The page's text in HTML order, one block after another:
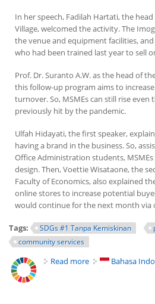
In her speech, Fadilah Hartati, the
Village, welcomed the activity. The
the venue and equipment facilities,
who had been trained last year to sell
Prof. Dr. Suranto A.W. as the head of
this follow-up program aims to
turnover. So, MSMEs can still rise
previously hit by the pandemic.
Ulfah Hidayati, the first speaker,
having a brand in the business. So,
Office Administration students,
design. Then, Voettie Wisataone, the
Faculty of Economics, also explained
online stores to increase potential
would continue for the next month via
Tags: SDGs #1 Tanpa Kemiskinan
community services
Read more about FE UNY
Bahasa